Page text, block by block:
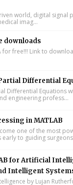
world, digital signal
imag...
downloads
for free!!! Link to
Differential
Differential Equations
engineering profess...
in MATLAB
one of the most
to guiding
for Artificial
Intelligent
by Lujan